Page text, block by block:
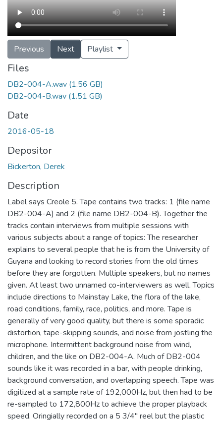
Previous Next Playlist
Files
DB2-004-A.wav (1.56 GB)
DB2-004-B.wav (1.51 GB)
Date
2016-05-18
Depositor
Bickerton, Derek
Description
Label says Creole 5. Tape contains two tracks: 1 (file name
DB2-004-A) and 2 (file name DB2-004-B). Together the
tracks contain interviews from multiple sessions with
various subjects about a range of topics: The researcher
explains to several people that he is from the University of
Guyana and looking to record stories from the old times
before they are forgotten. Multiple speakers, but no names
given. At least two unnamed co-interviewers as well. Topics
include directions to Mainstay Lake, the flora of the lake,
road conditions, family, race, politics, and more. Tape is
generally of very good quality, but there is some sporadic
distortion, tape-skipping sounds, and noise from jostling the
microphone. Intermittent background noise from wind,
children, and the like on DB2-004-A. Much of DB2-004
sounds like it was recorded in a bar, with people drinking,
background conversation, and overlapping speech. Tape was
digitized at a sample rate of 192,000Hz, but then had to be
re-sampled to 172,800Hz to achieve the proper playback
speed. Oringially recorded on a 5 3/4" reel but the plastic